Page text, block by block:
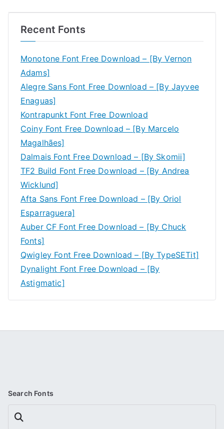
Recent Fonts
Monotone Font Free Download – [By Vernon
Adams]
Alegre Sans Font Free Download – [By Jayvee
Enaguas]
Kontrapunkt Font Free Download
Coiny Font Free Download – [By Marcelo
Magalhães]
Dalmais Font Free Download – [By Skomii]
TF2 Build Font Free Download – [By Andrea
Wicklund]
Afta Sans Font Free Download – [By Oriol
Esparraguera]
Auber CF Font Free Download – [By Chuck
Fonts]
Qwigley Font Free Download – [By TypeSETit]
Dynalight Font Free Download – [By
Astigmatic]
Search Fonts
Search